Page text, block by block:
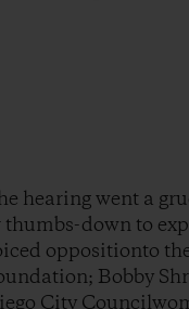
hearing went a
thumbs-down to
oppositionto
Bobby